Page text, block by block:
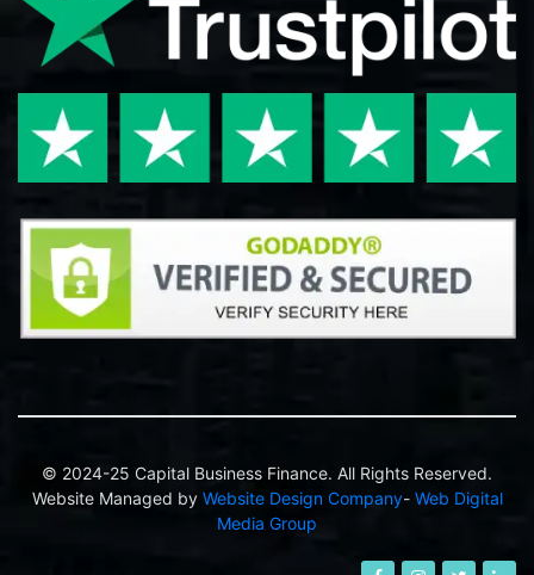
© 2024-25 Capital Business Finance. All Rights Reserved.
Website Managed by Website Design Company- Web Digital
Media Group